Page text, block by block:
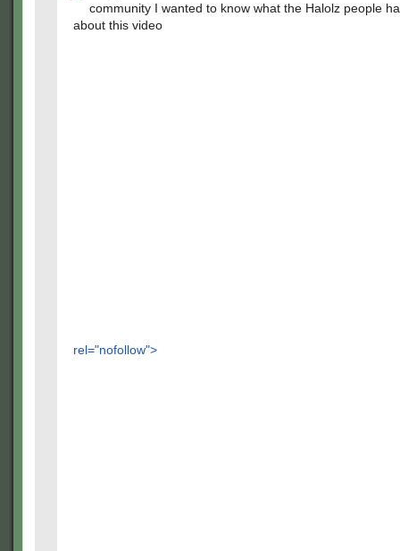
community I wanted to know what the Halolz people
about this video
rel="nofollow">